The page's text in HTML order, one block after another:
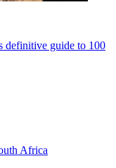
definitive guide to 100
Africa